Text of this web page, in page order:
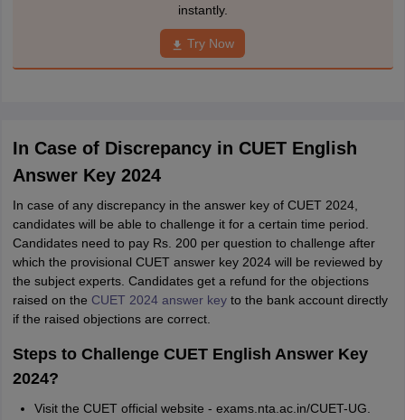
instantly.
Try Now
In Case of Discrepancy in CUET English
Answer Key 2024
In case of any discrepancy in the answer key of CUET 2024,
candidates will be able to challenge it for a certain time period.
Candidates need to pay Rs. 200 per question to challenge after
which the provisional CUET answer key 2024 will be reviewed by
the subject experts. Candidates get a refund for the objections
raised on the CUET 2024 answer keyto the bank account directly
if the raised objections are correct.
Steps to Challenge CUET English Answer Key
2024?
Visit the CUET official website - exams.nta.ac.in/CUET-UG.